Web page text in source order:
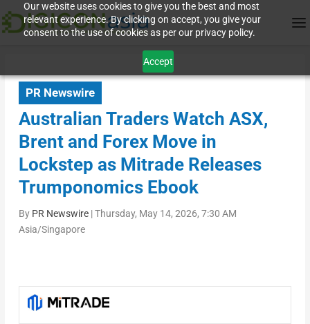
Our website uses cookies to give you the best and most
relevant experience. By clicking on accept, you give your
consent to the use of cookies as per our privacy policy.
Accept
PR Newswire
Australian Traders Watch ASX,
Brent and Forex Move in
Lockstep as Mitrade Releases
Trumponomics Ebook
By PR Newswire|Thursday, May 14, 2026, 7:30 AM
Asia/Singapore